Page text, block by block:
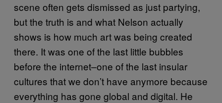
scene often gets dismissed as just partying,
but the truth is and what Nelson actually
shows is how much art was being created
there. It was one of the last little bubbles
before the internet–one of the last insular
cultures that we don’t have anymore because
everything has gone global and digital. He